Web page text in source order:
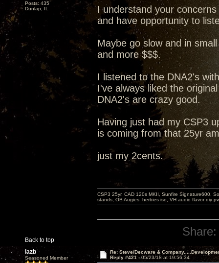
Posts: 435
Dunlap, IL
I understand your
and have opportunity to
Maybe go slow and in
and more $$$.
I listened to the DNA2's
I've always liked the
DNA2's are crazy good.
Having just had my CSP3
is coming from that 25yr
just my 2cents.
Back to top
CSP3 25yr, CAD 120s MKII, Sunfire Signature600,
stands, OB Augies. herbies iso, VH audio flavor diy
Share:
lazb
Seasoned Member
Re: Steve/Decware &
Reply #421 -05/23/18 at 19:56:34